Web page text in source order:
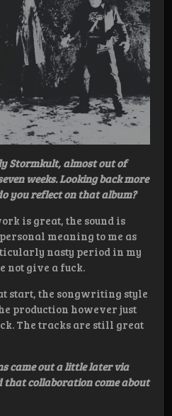
Stormkult, almost out of
weeks. Looking back more
you reflect on that album?
is great, the sound is
meaning to me as
nasty period in my
not give a fuck.
start, the songwriting style
production however just
The tracks are still great
came out a little later via
collaboration come about